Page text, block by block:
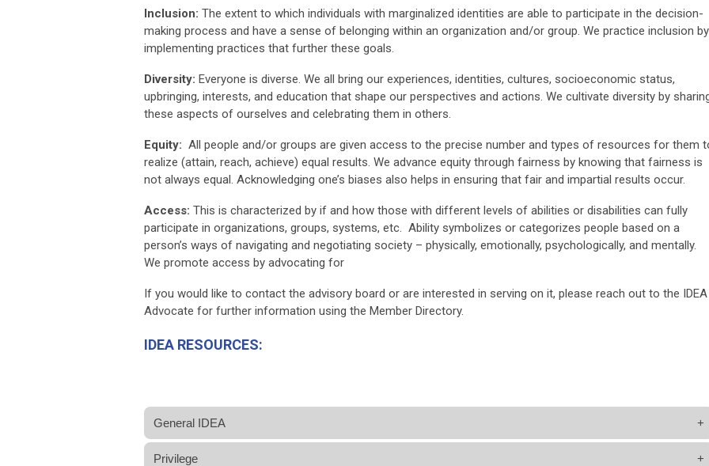
Inclusion: The extent to which individuals with marginalized identities are able to participate in the decision-
making process and have a sense of belonging within an organization and/or group. We practice inclusion by
implementing practices that further these goals.
Diversity: Everyone is diverse. We all bring our experiences, identities, cultures, socioeconomic status,
upbringing, interests, and education that shape our perspectives and actions. We cultivate diversity by
these aspects of ourselves and celebrating them in others.
Equity: All people and/or groups are given access to the precise number and types of resources for them
realize (attain, reach, achieve) equal results. We advance equity through fairness by knowing that fairness is
not always equal. Acknowledging one’s biases also helps in ensuring that fair and impartial results occur.
Access: This is characterized by if and how those with different levels of abilities or disabilities can fully
participate in organizations, groups, systems, etc. Ability symbolizes or categorizes people based on a
person’s ways of navigating and negotiating society – physically, emotionally, psychologically, and mentally.
We promote access by advocating for
If you would like to contact the advisory board or are interested in serving on it, please reach out to the IDEA
Advocate for further information using the Member Directory.
IDEA RESOURCES:
General IDEA +
Privilege +